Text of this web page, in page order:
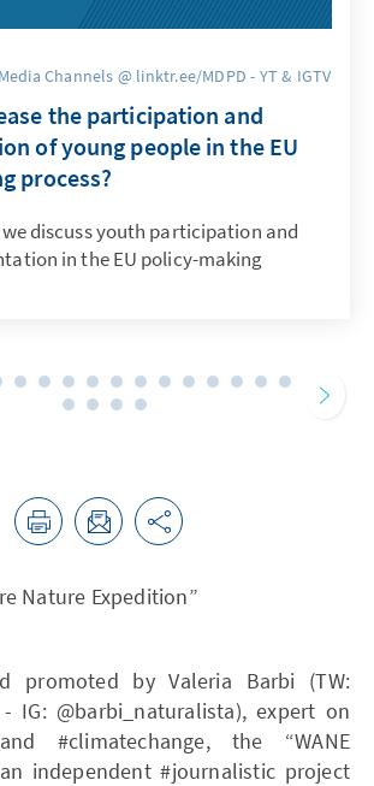
Channels @ linktr.ee/MDPD - YT & IGTV
the participation and
of young people in the EU
process?
discuss youth participation and
in the EU policy-making
Nature Expedition”
promoted by Valeria Barbi (TW:
IG: @barbi_naturalista), expert on
#climatechange, the “WANE
independent #journalistic project